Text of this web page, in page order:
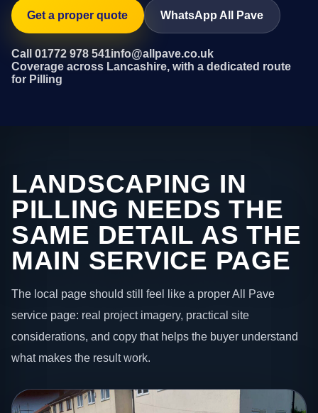
Get a proper quote WhatsApp All Pave
Call 01772 978 541info@allpave.co.uk
Coverage across Lancashire, with a dedicated route
for Pilling
LANDSCAPING IN
PILLING NEEDS THE
SAME DETAIL AS THE
MAIN SERVICE PAGE
The local page should still feel like a proper All Pave
service page: real project imagery, practical site
considerations, and copy that helps the buyer understand
what makes the result work.